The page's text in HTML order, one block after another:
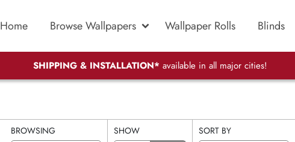
Home Browse Wallpapers Wallpaper Rolls Blinds
SHIPPING & INSTALLATION* available in all major cities!
BROWSING SHOW SORT BY